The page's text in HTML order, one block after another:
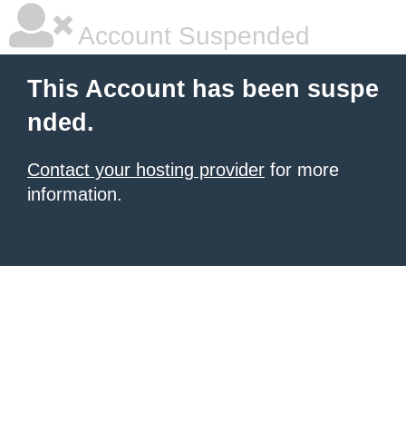
Account Suspended
This Account has been suspe
nded.
Contact your hosting provider for more
information.